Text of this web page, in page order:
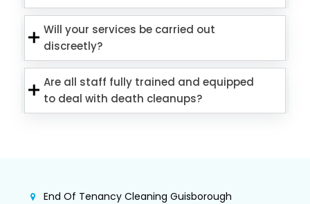
Will your services be carried out
discreetly?
Are all staff fully trained and equipped
to deal with death cleanups?
End Of Tenancy Cleaning Guisborough